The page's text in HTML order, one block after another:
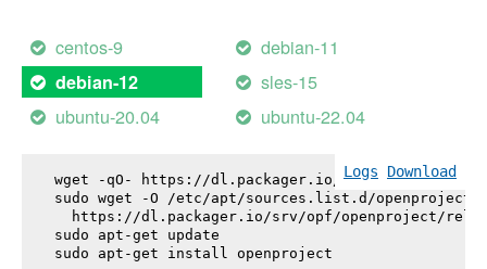
centos-9 debian-11
debian-12
sles-15
ubuntu-20.04
ubuntu-22.04
Logs Download
wget -qO- https://dl.packager.io/srv/opf/
sudo wget -O /etc/apt/sources.list.d/
https://dl.packager.io/srv/opf/openproject/
sudo apt-get update
sudo apt-get install openproject